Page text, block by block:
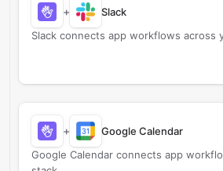
+
Slack
Slack connects app workflows across
+
Google Calendar
Google Calendar connects app